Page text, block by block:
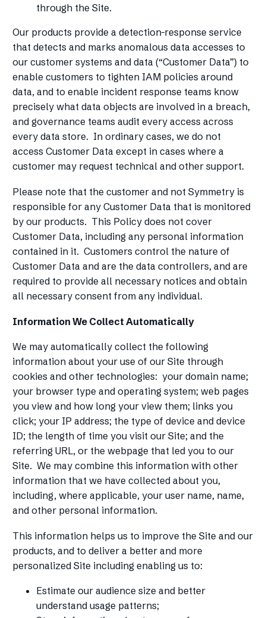
through the Site.
Our products provide a detection-response service
that detects and marks anomalous data accesses to
our customer systems and data (“Customer Data”) to
enable customers to tighten IAM policies around
data, and to enable incident response teams know
precisely what data objects are involved in a breach,
and governance teams audit every access across
every data store. In ordinary cases, we do not
access Customer Data except in cases where a
customer may request technical and other support.
Please note that the customer and not Symmetry is
responsible for any Customer Data that is monitored
by our products. This Policy does not cover
Customer Data, including any personal information
contained in it. Customers control the nature of
Customer Data and are the data controllers, and are
required to provide all necessary notices and obtain
all necessary consent from any individual.
Information We Collect Automatically
We may automatically collect the following
information about your use of our Site through
cookies and other technologies: your domain name;
your browser type and operating system; web pages
you view and how long your view them; links you
click; your IP address; the type of device and device
ID; the length of time you visit our Site; and the
referring URL, or the webpage that led you to our
Site. We may combine this information with other
information that we have collected about you,
including, where applicable, your user name, name,
and other personal information.
This information helps us to improve the Site and our
products, and to deliver a better and more
personalized Site including enabling us to:
Estimate our audience size and better
understand usage patterns;